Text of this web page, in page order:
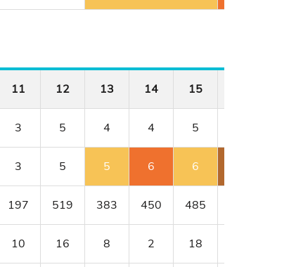
11 12 13 14 15
3 5 4 4 5
3 5 5 6 6
197 519 383 450 485
10 16 8 2 18